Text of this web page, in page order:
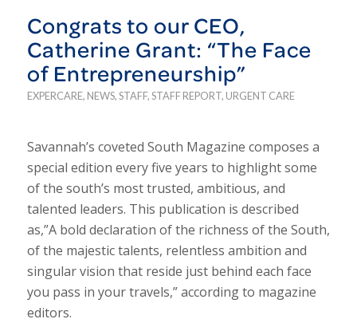
Congrats to our CEO,
Catherine Grant: “The Face
of Entrepreneurship”
EXPERCARE, NEWS,STAFF,STAFF REPORT, URGENT CARE
Savannah’s coveted South Magazine composes a
special edition every five years to highlight some
of the south’s most trusted, ambitious, and
talented leaders. This publication is described
as,”A bold declaration of the richness of the South,
of the majestic talents, relentless ambition and
singular vision that reside just behind each face
you pass in your travels,” according to magazine
editors.